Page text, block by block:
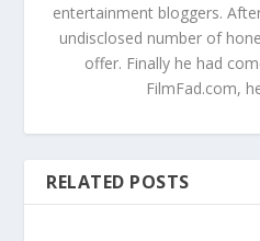
entertainment bloggers.
undisclosed number of
offer. Finally he had
FilmFad.com,
RELATED POSTS